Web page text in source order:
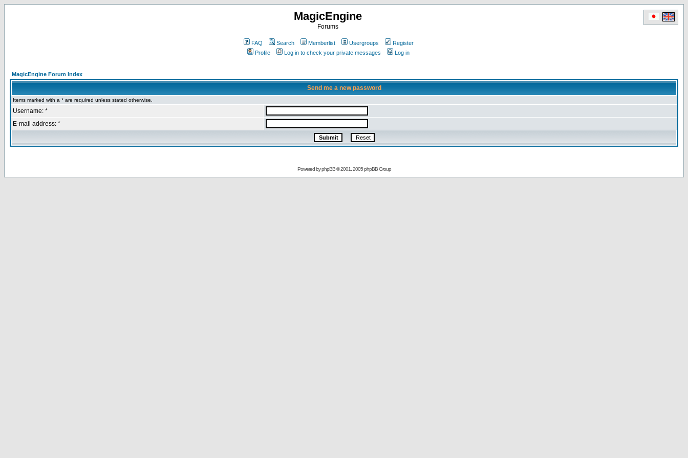
MagicEngine
Forums
FAQ Search Memberlist Usergroups
Register
Profile
Log in to check your private messages Log in
MagicEngine Forum Index
Send me a new password
Items marked with a * are required unless stated otherwise.
Username: *
E-mail address: *
Powered byphpBB© 2001, 2005 phpBB Group